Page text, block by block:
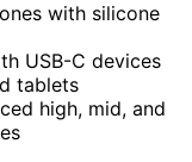
with silicone
USB-C devices
tablets
high, mid, and